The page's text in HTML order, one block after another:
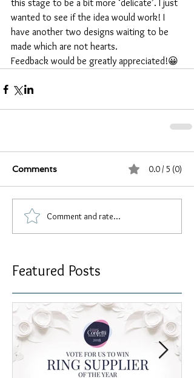
this stage to be a bit more ‘delicate’. I just
wanted to see if the idea would work! I
have another two designs waiting to be
made which are not hearts.
Feedback would be greatly appreciated!😀
Comments 0.0 / 5 (0)
Comment and rate...
Featured Posts